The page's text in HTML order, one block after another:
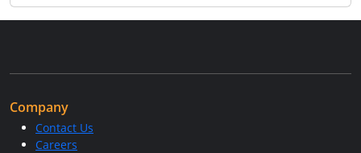
Company
Contact Us
Careers